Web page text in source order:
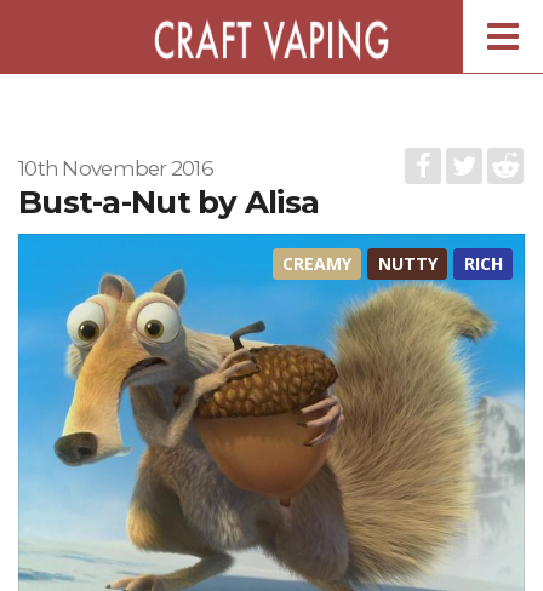
10th November 2016
Bust-a-Nut by Alisa
CREAMY NUTTY RICH